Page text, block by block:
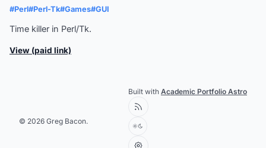
#Perl#Perl-Tk#Games#GUI
Time killer in Perl/Tk.
View (paid link)
© 2026 Greg Bacon.
Built with Academic Portfolio Astro